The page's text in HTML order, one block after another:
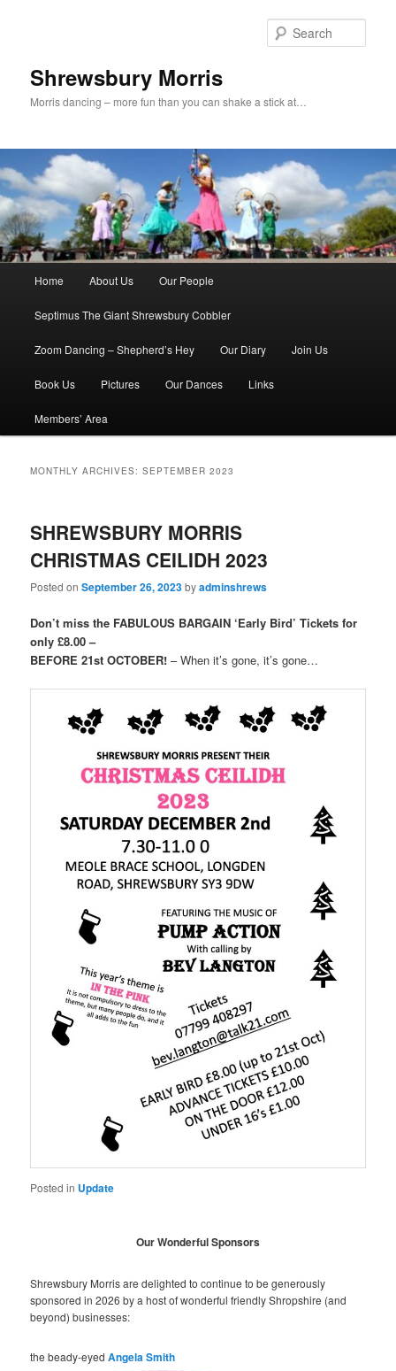
Shrewsbury Morris
Morris dancing – more fun than you can shake a stick at…
Home About Us Our People
Septimus The Giant Shrewsbury Cobbler
Zoom Dancing – Shepherd’s Hey Our Diary Join Us
Book Us Pictures Our Dances Links
Members’ Area
MONTHLY ARCHIVES:SEPTEMBER 2023
SHREWSBURY MORRIS
CHRISTMAS CEILIDH 2023
Posted onSeptember 26, 2023byadminshrews
Don’t miss the FABULOUS BARGAIN ‘Early Bird’ Tickets for
only £8.00 –
BEFORE 21st OCTOBER! – When it’s gone, it’s gone…
Posted in Update
Our Wonderful Sponsors
Shrewsbury Morris are delighted to continue to be generously
sponsored in 2026 by a host of wonderful friendly Shropshire (and
beyond) businesses:
the beady-eyedAngela Smith